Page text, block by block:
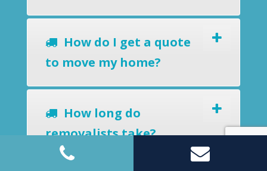
How do I get a quote
to move my home?
How long do
removalists take?